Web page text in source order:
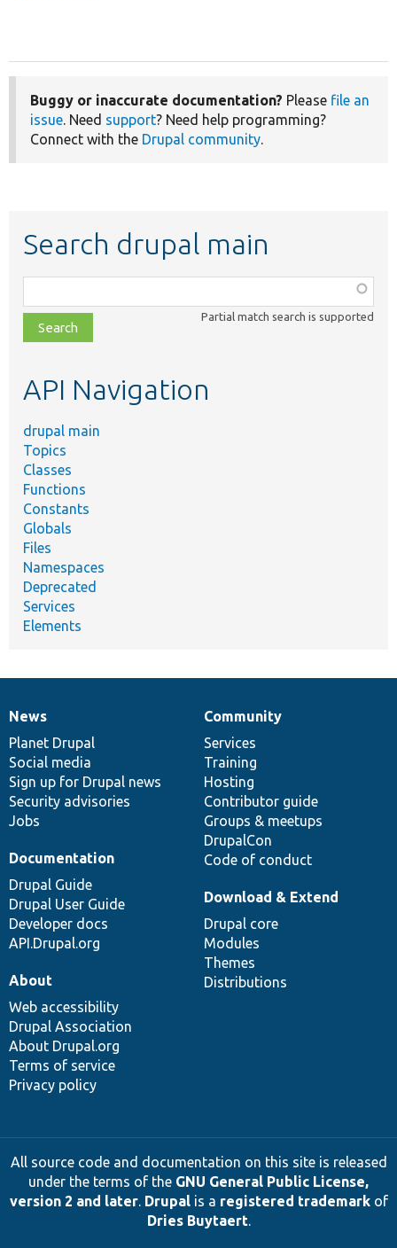
Buggy or inaccurate documentation? Please file an
issue. Need support? Need help programming?
Connect with the Drupal community.
Search drupal main
class,
file,
topic,
Partial match search is supported
API Navigation
drupal main
Topics
Classes
Functions
Constants
Globals
Files
Namespaces
Deprecated
Services
Elements
News
items
News
Planet Drupal
Social media
Sign up for Drupal news
Security advisories
Jobs
Our
community
Community
Services
Training
Hosting
Contributor guide
Groups & meetups
DrupalCon
Code of conduct
Documentation
Documentation
Drupal Guide
Drupal User Guide
Developer docs
API.Drupal.org
Drupal
code
base
Download & Extend
Drupal core
Modules
Themes
Distributions
Governance
of
community
About
Web accessibility
Drupal Association
About Drupal.org
Terms of service
Privacy policy
All source code and documentation on this site is released
under the terms of the GNU General Public License,
version 2 and later. Drupalis a registered trademarkof
Dries Buytaert.